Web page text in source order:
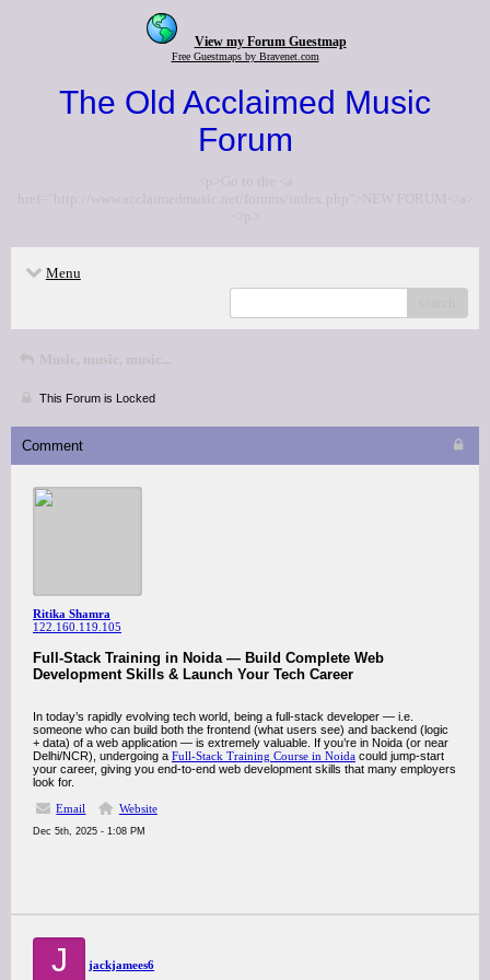
View my Forum Guestmap
Free Guestmaps by Bravenet.com
The Old Acclaimed Music
Forum
<p>Go to the <a
href="http://www.acclaimedmusic.net/forums/index.php">NEW FORUM</a>
</p>
Menu
Music, music, music...
This Forum is Locked
Comment
Ritika Shamra
122.160.119.105
Full-Stack Training in Noida — Build Complete Web
Development Skills & Launch Your Tech Career
In today’s rapidly evolving tech world, being a full-stack developer — i.e.
someone who can build both the frontend (what users see) and backend (logic
+ data) of a web application — is extremely valuable. If you’re in Noida (or near
Delhi/NCR), undergoing a Full-Stack Training Course in Noida could jump-start
your career, giving you end-to-end web development skills that many employers
look for.
Email
Website
Dec 5th, 2025 - 1:08 PM
J jackjamees6